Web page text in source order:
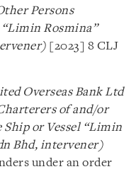
Persons
Rosmina”
[2023] 8 CLJ
Overseas Bank Ltd
of and/or
or Vessel “Limin
Bhd, intervener)
under an order